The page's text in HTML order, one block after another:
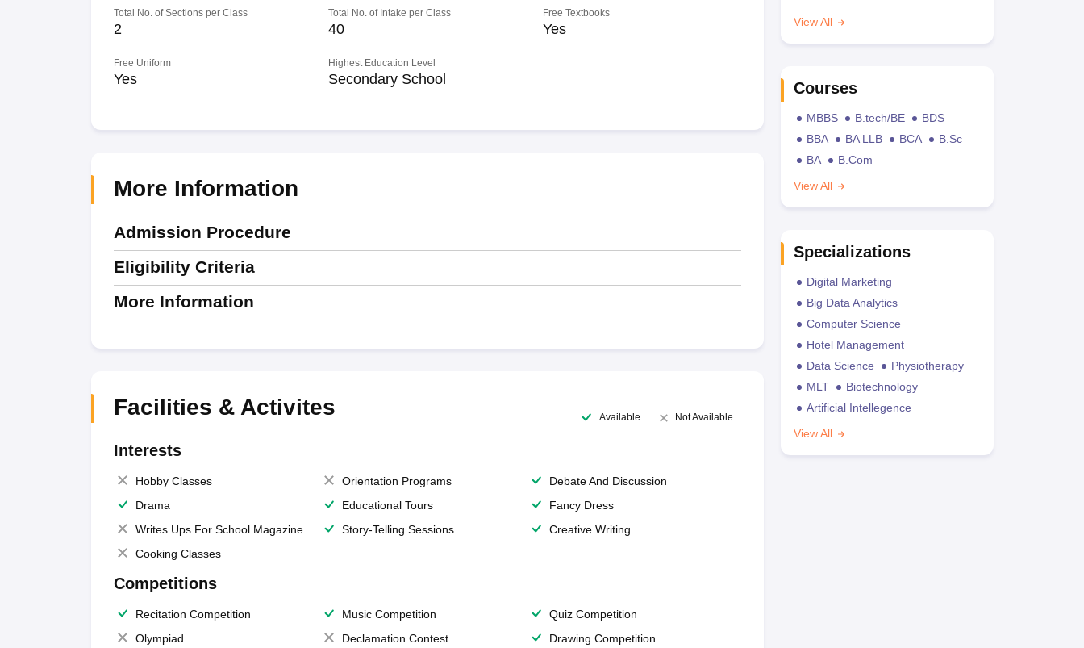
Total No. of Sections per Class
2
Total No. of Intake per Class
40
Free Textbooks
Yes
Free Uniform
Yes
Highest Education Level
Secondary School
More Information
Admission Procedure
Eligibility Criteria
More Information
Facilities & Activites Available Not Available
Interests
Hobby Classes Orientation Programs
Debate And Discussion
Drama
Educational Tours
Fancy Dress
Writes Ups For School Magazine
Story-Telling Sessions
Creative Writing
Cooking Classes
Competitions
Recitation Competition Music Competition
Quiz Competition
Olympiad
Declamation Contest
Drawing Competition
View All
Courses
MBBS B.tech/BE
BDS
BBA
BA LLB BCA
B.Sc
BA
B.Com
View All
Specializations
Digital Marketing
Big Data Analytics
Computer Science
Hotel Management
Data Science
Physiotherapy
MLT
Biotechnology
Artificial Intellegence
View All